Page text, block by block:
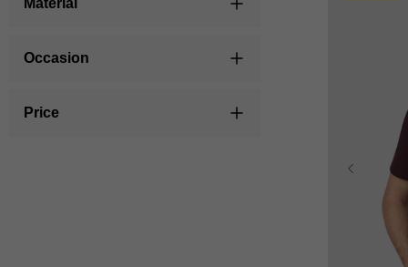
Material
Occasion
Price